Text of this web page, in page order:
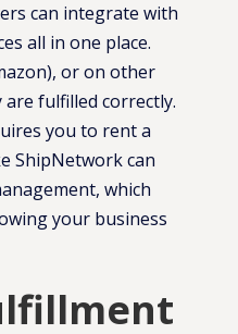
can integrate with
all in one place.
or on other
fulfilled correctly​.
you to rent a
ShipNetwork can
which
your business